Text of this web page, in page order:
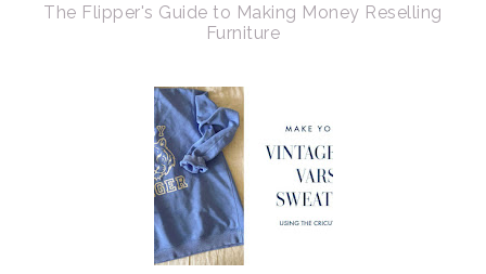
The Flipper's Guide to Making Money Reselling
Furniture